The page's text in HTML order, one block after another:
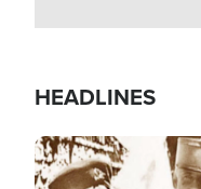
HEADLINES
Image